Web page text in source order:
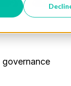
governance